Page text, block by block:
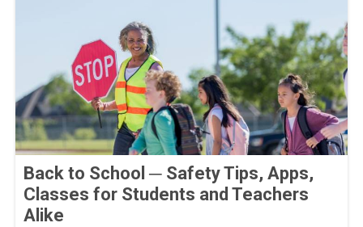
Back to School ─ Safety Tips, Apps,
Classes for Students and Teachers
Alike